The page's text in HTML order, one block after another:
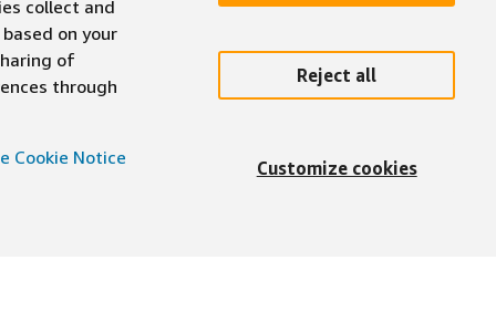
collect and
on your
of
through
Cookie Notice
Reject all
Customize cookies